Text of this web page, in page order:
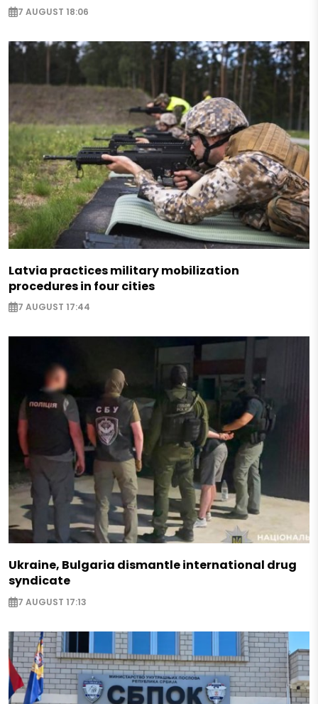
7 AUGUST 18:06
Latvia practices military mobilization
procedures in four cities
7 AUGUST 17:44
Ukraine, Bulgaria dismantle international drug
syndicate
7 AUGUST 17:13